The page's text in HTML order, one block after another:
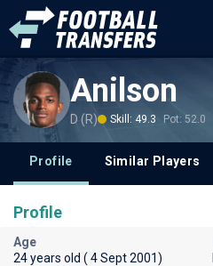
Anilson
D (R) Skill: 49.3 Pot: 52.0
Profile Similar Players
Profile
Age
24 years old ( 4 Sept 2001)